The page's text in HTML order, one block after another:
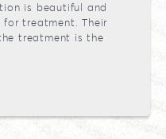
is beautiful and
treatment. Their
treatment is the